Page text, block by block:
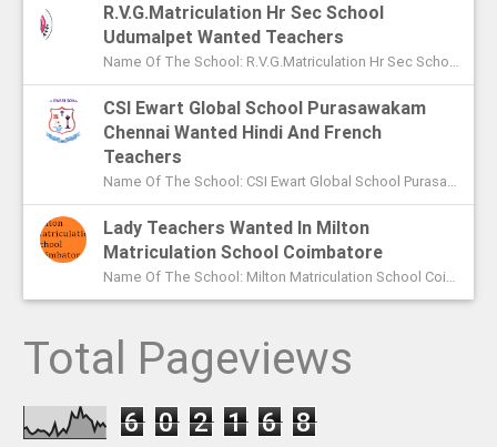
R.V.G.Matriculation Hr Sec School
Udumalpet Wanted Teachers
Name Of The School: R.V.G.Matriculation Hr Sec School Udumalpet Name Of The Post: PG Teachers XI Th And XIIth Std UG Teachers...
CSI Ewart Global School Purasawakam
Chennai Wanted Hindi And French
Teachers
Name Of The School: CSI Ewart Global School Purasawakam Chennai Name Of The Post: Hindi Teachers French Teachers Post Advert...
Lady Teachers Wanted In Milton
Matriculation School Coimbatore
Name Of The School: Milton Matriculation School Coimbatore Name Of The Post: Teachers To Handle VII Th To Xth Classes P...
Total Pageviews
6 0 2 1 6 8